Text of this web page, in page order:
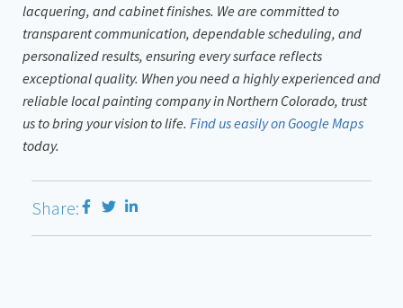
lacquering, and cabinet finishes. We are committed to
transparent communication, dependable scheduling, and
personalized results, ensuring every surface reflects
exceptional quality. When you need a highly experienced and
reliable local painting company in Northern Colorado, trust
us to bring your vision to life. Find us easily on Google Maps
today.
Share: